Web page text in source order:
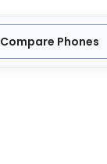
Compare Phones